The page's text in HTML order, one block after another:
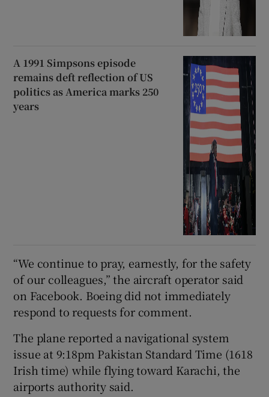
A 1991 Simpsons episode
remains deft reflection of US
politics as America marks 250
years
“We continue to pray, earnestly, for the safety
of our colleagues,” the aircraft operator ‌said
‌on ​Facebook. Boeing did not immediately
respond to requests for comment.
The plane reported a navigational system
issue at 9:18pm Pakistan Standard Time (1618
Irish time) while flying toward Karachi, the
airports authority said.